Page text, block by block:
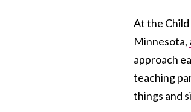
At the
Minnesota,
approach
teaching
things and